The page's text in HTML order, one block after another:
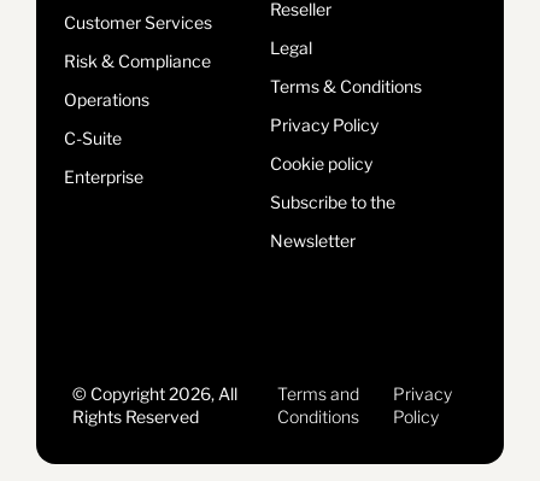
Customer Services
Risk & Compliance
Operations
C-Suite
Enterprise
Reseller
Legal
Terms & Conditions
Privacy Policy
Cookie policy
Subscribe to the
Newsletter
© Copyright 2026, All
Rights Reserved
Terms and
Conditions
Privacy
Policy